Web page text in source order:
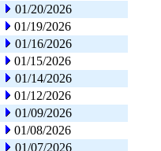
01/20/2026
01/19/2026
01/16/2026
01/15/2026
01/14/2026
01/12/2026
01/09/2026
01/08/2026
01/07/2026